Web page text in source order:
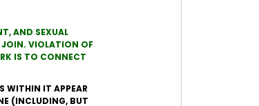
AND SEXUAL
JOIN. VIOLATION OF
IS TO CONNECT
WITHIN IT APPEAR
(INCLUDING, BUT